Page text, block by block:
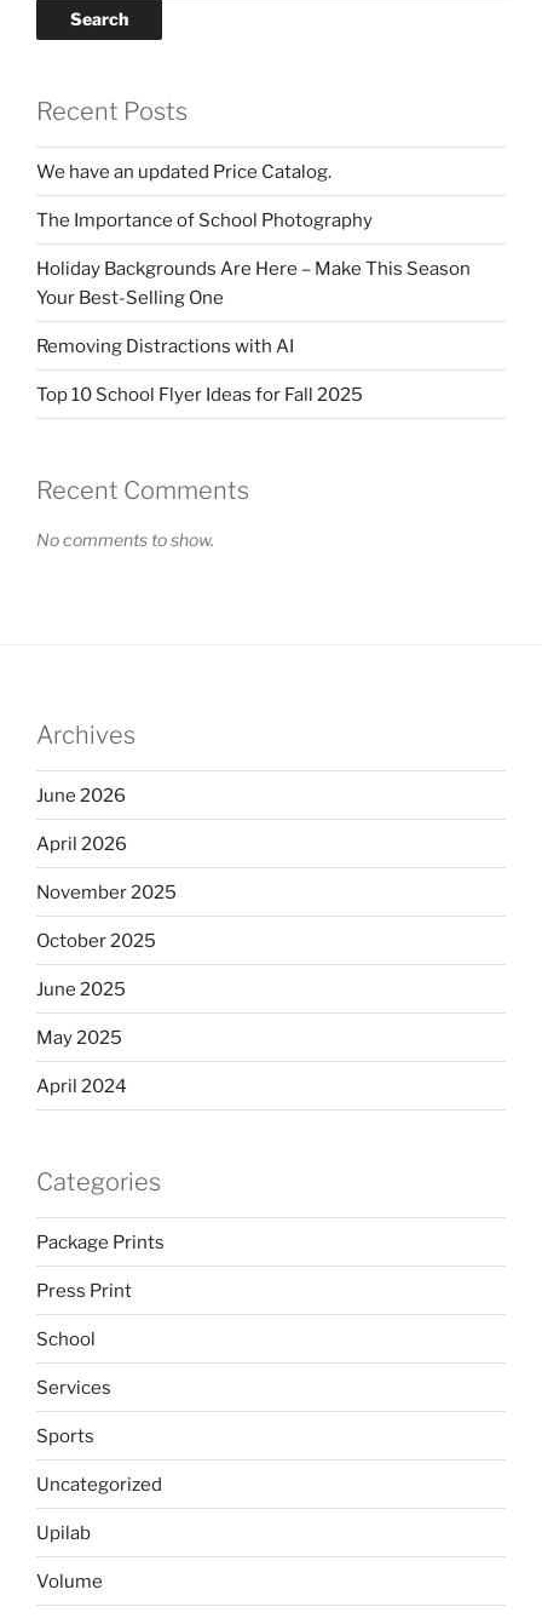
Search
Recent Posts
We have an updated Price Catalog.
The Importance of School Photography
Holiday Backgrounds Are Here – Make This Season
Your Best-Selling One
Removing Distractions with AI
Top 10 School Flyer Ideas for Fall 2025
Recent Comments
No comments to show.
Archives
June 2026
April 2026
November 2025
October 2025
June 2025
May 2025
April 2024
Categories
Package Prints
Press Print
School
Services
Sports
Uncategorized
Upilab
Volume